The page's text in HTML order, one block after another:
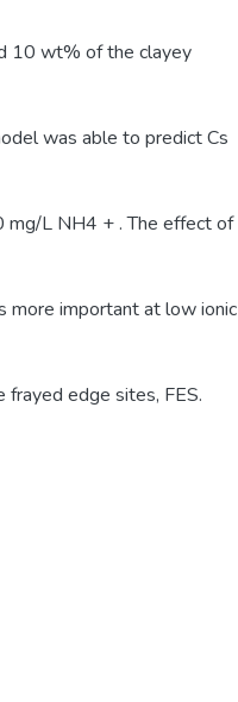
10 wt% of the clayey
was able to predict Cs
L NH4 + . The effect of
more important at low ionic
edge sites, FES.